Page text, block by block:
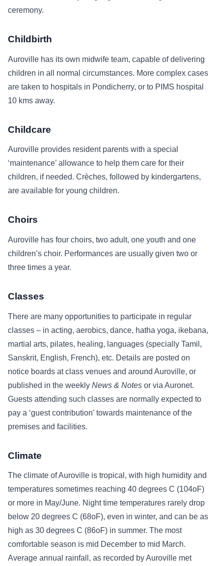
ceremony.
Childbirth
Auroville has its own midwife team, capable of delivering
children in all normal circumstances. More complex cases
are taken to hospitals in Pondicherry, or to PIMS hospital
10 kms away.
Childcare
Auroville provides resident parents with a special
‘maintenance’ allowance to help them care for their
children, if needed. Crèches, followed by kindergartens,
are available for young children.
Choirs
Auroville has four choirs, two adult, one youth and one
children’s choir. Performances are usually given two or
three times a year.
Classes
There are many opportunities to participate in regular
classes – in acting, aerobics, dance, hatha yoga, ikebana,
martial arts, pilates, healing, languages (specially Tamil,
Sanskrit, English, French), etc. Details are posted on
notice boards at class venues and around Auroville, or
published in the weekly News & Notes or via Auronet.
Guests attending such classes are normally expected to
pay a ‘guest contribution’ towards maintenance of the
premises and facilities.
Climate
The climate of Auroville is tropical, with high humidity and
temperatures sometimes reaching 40 degrees C (104oF)
or more in May/June. Night time temperatures rarely drop
below 20 degrees C (68oF), even in winter, and can be as
high as 30 degrees C (86oF) in summer. The most
comfortable season is mid December to mid March.
Average annual rainfall, as recorded by Auroville met